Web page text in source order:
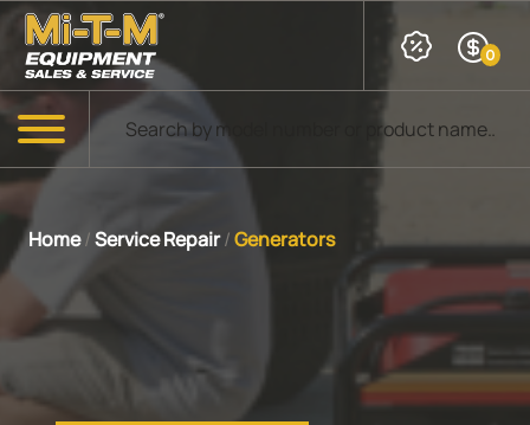
Skip to Main Content
Products search
0
Menu
Home/Service Repair/Generators